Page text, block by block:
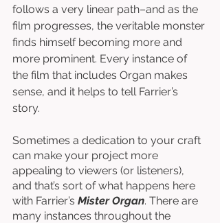
follows a very linear path–and as the
film progresses, the veritable monster
finds himself becoming more and
more prominent. Every instance of
the film that includes Organ makes
sense, and it helps to tell Farrier’s
story.
Sometimes a dedication to your craft
can make your project more
appealing to viewers (or listeners),
and that’s sort of what happens here
with Farrier’s Mister Organ. There are
many instances throughout the